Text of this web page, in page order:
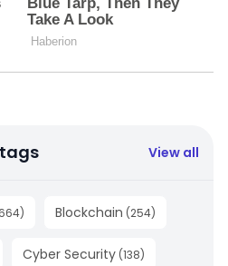
View all
664) Blockchain (254)
Cyber Security (138)